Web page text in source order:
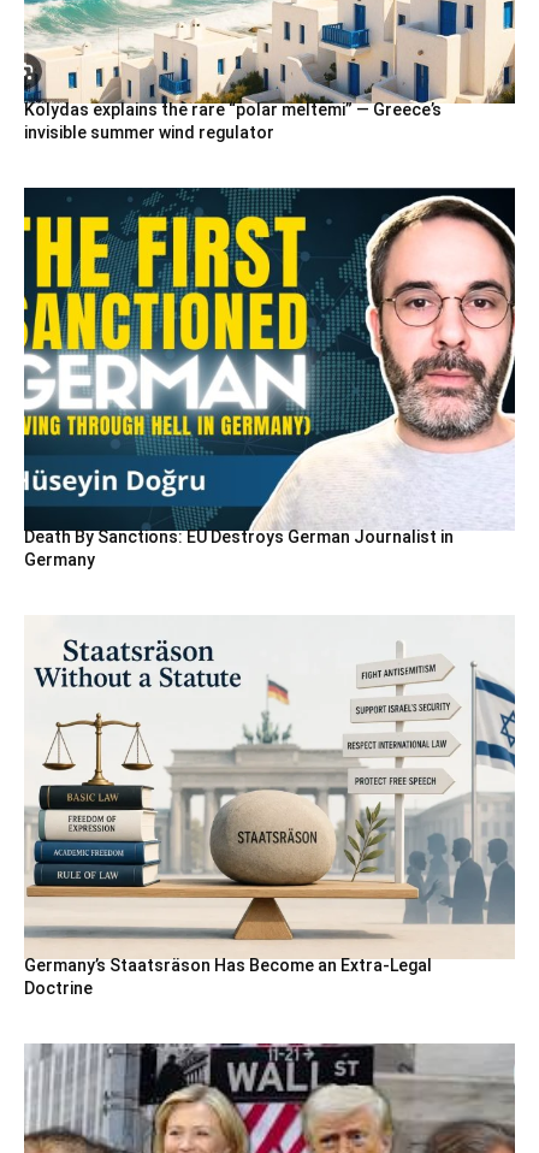
Kolydas explains the rare “polar meltemi” — Greece’s
invisible summer wind regulator
Death By Sanctions: EU Destroys German Journalist in
Germany
Germany’s Staatsräson Has Become an Extra-Legal
Doctrine